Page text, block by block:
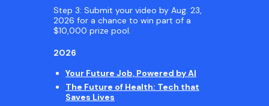
Step 3: Submit your video by Aug. 23,
2026 for a chance to win part of a
$10,000 prize pool.
2026
Your Future Job, Powered by AI
The Future of Health: Tech that
Saves Lives